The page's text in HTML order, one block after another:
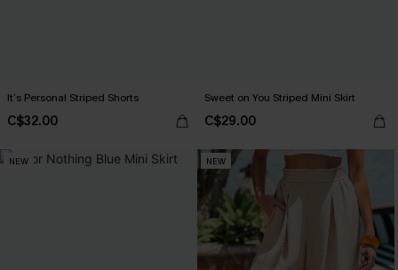
It’s Personal Striped Shorts
C$32.00
Sweet on You Striped Mini Skirt
C$29.00
NEW NEW